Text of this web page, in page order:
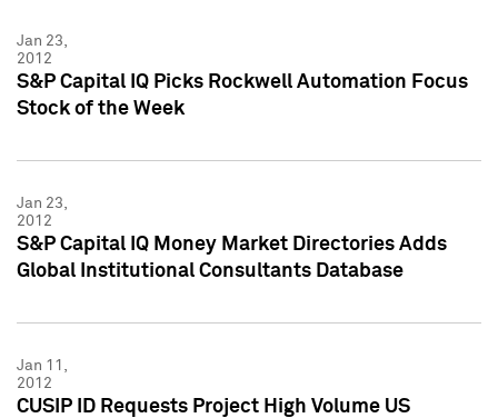
Jan 23,
2012
S&P Capital IQ Picks Rockwell Automation Focus
Stock of the Week
Jan 23,
2012
S&P Capital IQ Money Market Directories Adds
Global Institutional Consultants Database
Jan 11,
2012
CUSIP ID Requests Project High Volume US